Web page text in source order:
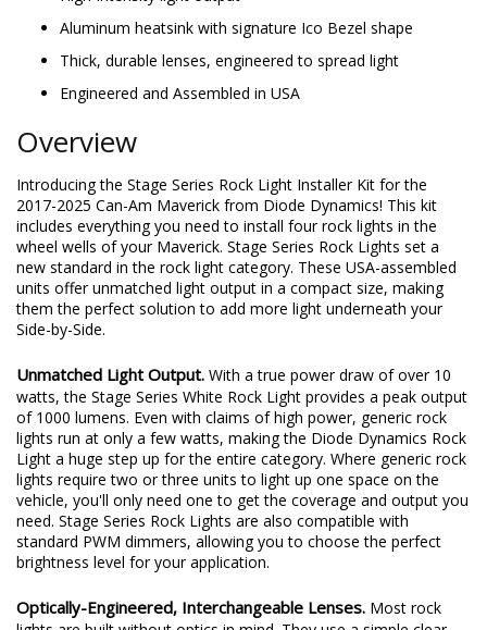
High-intensity light output
Aluminum heatsink with signature Ico Bezel shape
Thick, durable lenses, engineered to spread light
Engineered and Assembled in USA
Overview
Introducing the Stage Series Rock Light Installer Kit for the
2017-2025 Can-Am Maverick from Diode Dynamics! This kit
includes everything you need to install four rock lights in the
wheel wells of your Maverick. Stage Series Rock Lights set a
new standard in the rock light category. These USA-assembled
units offer unmatched light output in a compact size, making
them the perfect solution to add more light underneath your
Side-by-Side.
Unmatched Light Output.With a true power draw of over 10
watts, the Stage Series White Rock Light provides a peak output
of 1000 lumens. Even with claims of high power, generic rock
lights run at only a few watts, making the Diode Dynamics Rock
Light a huge step up for the entire category. Where generic rock
lights require two or three units to light up one space on the
vehicle, you'll only need one to get the coverage and output you
need. Stage Series Rock Lights are also compatible with
standard PWM dimmers, allowing you to choose the perfect
brightness level for your application.